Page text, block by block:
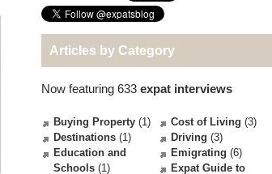
Articles by Category
Now featuring 633 expat interviews
Buying Property (1) Cost of Living (3)
Destinations (1) Driving (3)
Education and
Schools (1)
Emigrating (6)
Expat Guide to